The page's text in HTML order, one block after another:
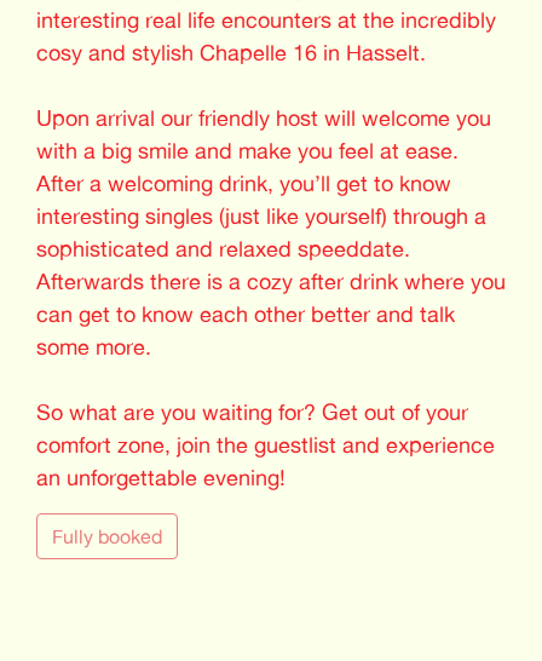
interesting real life encounters at the incredibly
cosy and stylish Chapelle 16 in Hasselt.
Upon arrival our friendly host will welcome you
with a big smile and make you feel at ease.
After a welcoming drink, you’ll get to know
interesting singles (just like yourself) through a
sophisticated and relaxed speeddate.
Afterwards there is a cozy after drink where you
can get to know each other better and talk
some more.
So what are you waiting for? Get out of your
comfort zone, join the guestlist and experience
an unforgettable evening!
Fully booked